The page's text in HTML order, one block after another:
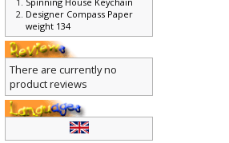
Spinning House Keychain
Designer Compass Paper
weight 134
There are currently no
product reviews